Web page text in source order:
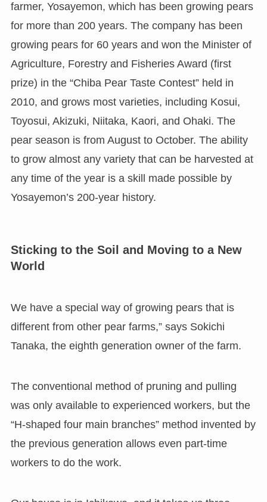
farmer, Yosayemon, which has been growing pears
for more than 200 years. The company has been
growing pears for 60 years and won the Minister of
Agriculture, Forestry and Fisheries Award (first
prize) in the “Chiba Pear Taste Contest” held in
2010, and grows most varieties, including Kosui,
Toyosui, Akizuki, Niitaka, Kaori, and Ohaki. The
pear season is from August to October. The ability
to grow almost any variety that can be harvested at
any time of the year is a skill made possible by
Yosayemon’s 200-year history.
Sticking to the Soil and Moving to a New
World
We have a special way of growing pears that is
different from other pear farms,” says Sokichi
Tanaka, the eighth generation owner of the farm.
The conventional method of pruning and pulling
was only available to experienced workers, but the
“H-shaped four main branches” method invented by
the previous generation allows even part-time
workers to do the work.